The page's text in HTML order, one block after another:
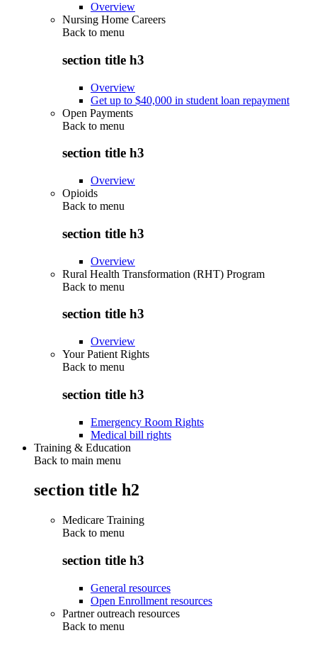
Overview
Nursing Home Careers
Back to menu
section title h3
Overview
Get up to $40,000 in student loan repayment
Open Payments
Back to menu
section title h3
Overview
Opioids
Back to menu
section title h3
Overview
Rural Health Transformation (RHT) Program
Back to menu
section title h3
Overview
Your Patient Rights
Back to menu
section title h3
Emergency Room Rights
Medical bill rights
Training & Education
Back to main menu
section title h2
Medicare Training
Back to menu
section title h3
General resources
Open Enrollment resources
Partner outreach resources
Back to menu